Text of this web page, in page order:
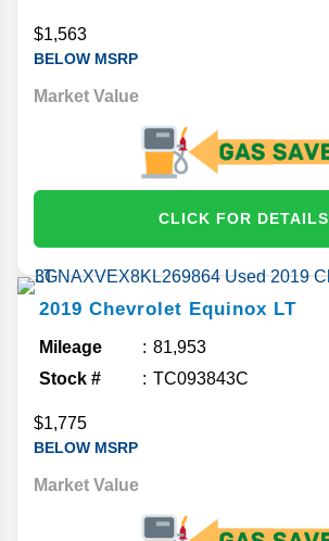
$1,563
BELOW MSRP
Market Value
CLICK FOR DETAILS
2019 Chevrolet Equinox LT
Mileage
81,953
Stock #
TC093843C
$1,775
BELOW MSRP
Market Value